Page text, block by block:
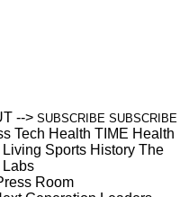
--> SUBSCRIBE SUBSCRIBE
Tech Health TIME Health
Living Sports History The
Labs
Room